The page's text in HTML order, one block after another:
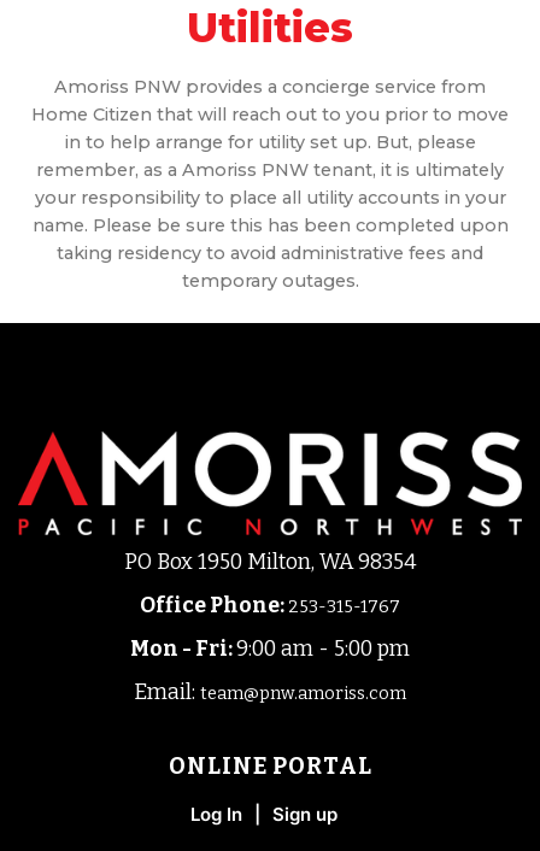
Utilities
Amoriss PNW provides a concierge service from
Home Citizen that will reach out to you prior to move
in to help arrange for utility set up. But, please
remember, as a Amoriss PNW tenant, it is ultimately
your responsibility to place all utility accounts in your
name. Please be sure this has been completed upon
taking residency to avoid administrative fees and
temporary outages.
PO Box 1950 Milton, WA 98354
Office Phone: 253-315-1767
Mon - Fri:9:00 am - 5:00 pm
Email: team@pnw.amoriss.com
ONLINE PORTAL
Log In Sign up